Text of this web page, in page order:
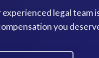
legal team
you